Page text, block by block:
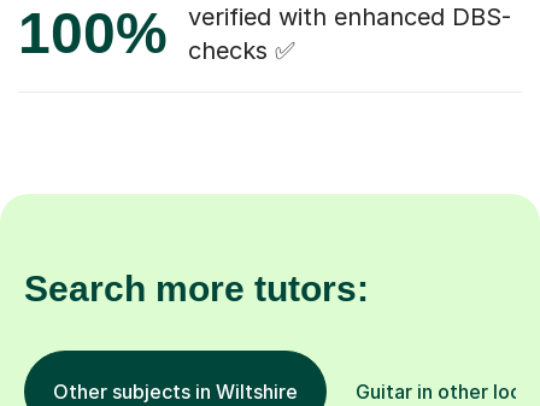
100%
verified with enhanced DBS-
checks ✅
Search more tutors:
Other subjects in Wiltshire Guitar in other